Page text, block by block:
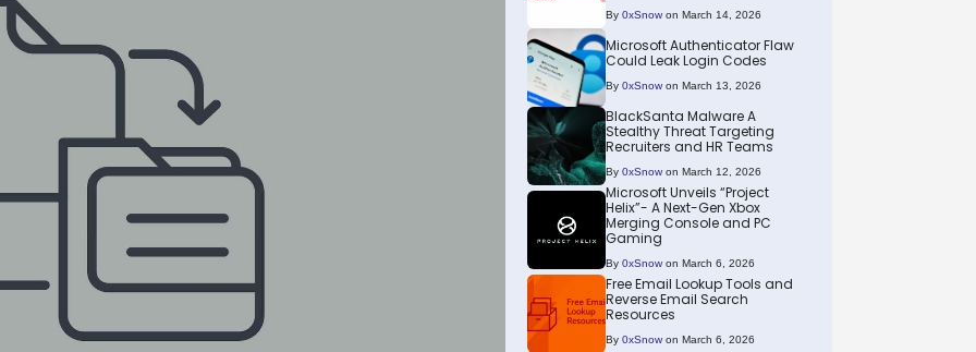
By 0xSnow on March 14, 2026
Microsoft Authenticator Flaw
Could Leak Login Codes
By 0xSnow on March 13, 2026
BlackSanta Malware A
Stealthy Threat Targeting
Recruiters and HR Teams
By 0xSnow on March 12, 2026
Microsoft Unveils “Project
Helix”- A Next-Gen Xbox
Merging Console and PC
Gaming
By 0xSnow on March 6, 2026
Free Email Lookup Tools and
Reverse Email Search
Resources
By 0xSnow on March 6, 2026